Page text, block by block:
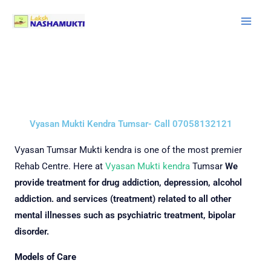
Vyasan Mukti Kendra Tumsar- Call 07058132121
Vyasan Tumsar Mukti kendra is one of the most premier
Rehab Centre. Here at Vyasan Mukti kendra Tumsar We
provide treatment for drug addiction, depression, alcohol
addiction. and services (treatment) related to all other
mental illnesses such as psychiatric treatment, bipolar
disorder.
Models of Care